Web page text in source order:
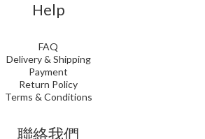
Help
FAQ
Delivery & Shipping
Payment
Return Policy
Terms & Conditions
聯絡我們